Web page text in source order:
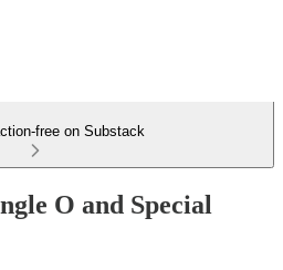
free on Substack
O and Special